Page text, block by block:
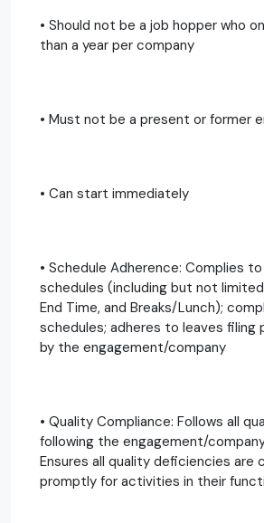
• Should not be a job hopper who
than a year per company
• Must not be a present or former
• Can start immediately
• Schedule Adherence: Complies
schedules (including but not
End Time, and Breaks/Lunch);
schedules; adheres to leaves filing
by the engagement/company
• Quality Compliance: Follows all
following the engagement/
Ensures all quality deficiencies are
promptly for activities in their